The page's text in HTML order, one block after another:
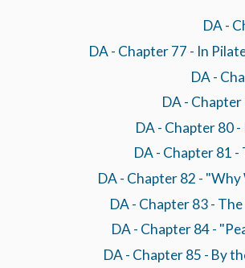
DA -
DA - Chapter 77 - In
DA -
DA - Chapter
DA - Chapter 80 -
DA - Chapter 81 -
DA - Chapter 82 -
DA - Chapter 83 -
DA - Chapter 84 -
DA - Chapter 85 - By